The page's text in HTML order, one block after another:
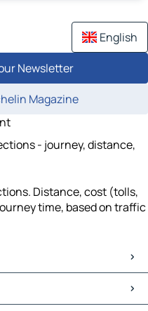
English
Newsletter
Magazine
- journey, distance,
Distance, cost (tolls,
time, based on traffic